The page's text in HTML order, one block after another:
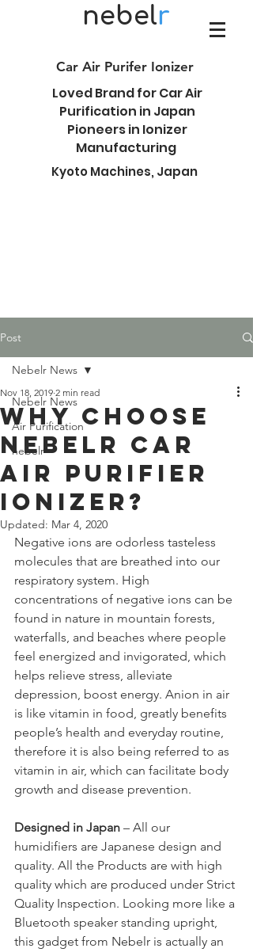
nebelr
Car Air Purifer Ionizer
Loved Brand for Car Air
Purification in Japan
Pioneers in Ionizer
Manufacturing
Kyoto Machines, Japan
Post
Nebelr News
Air Purification
nebelr
Nebelr News
Why choose
Nebelr Car
Air Purifier
Ionizer?
Nov 18, 2019 2 min read
Updated: Mar 4, 2020
Negative ions are odorless tasteless
molecules that are breathed into our
respiratory system. High
concentrations of negative ions can be
found in nature in mountain forests,
waterfalls, and beaches where people
feel energized and invigorated, which
helps relieve stress, alleviate
depression, boost energy. Anion in air
is like vitamin in food, greatly benefits
people’s health and everyday routine,
therefore it is also being referred to as
vitamin in air, which can facilitate body
growth and disease prevention.
Designed in Japan – All our
humidifiers are Japanese design and
quality. All the Products are with high
quality which are produced under Strict
Quality Inspection. Looking more like a
Bluetooth speaker standing upright,
this gadget from Nebelr is actually an